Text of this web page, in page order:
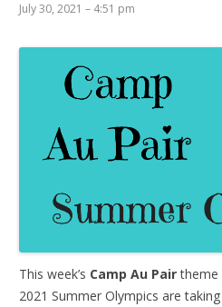
July 30, 2021 – 4:51 pm
This week’s Camp Au Pairtheme
2021 Summer Olympics are